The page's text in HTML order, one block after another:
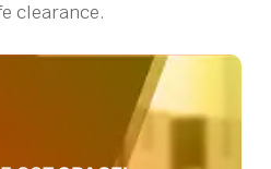
clearance.